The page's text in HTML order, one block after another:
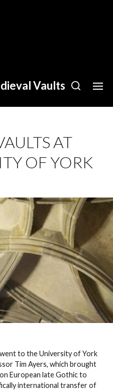
Vaults
AT
OF YORK
went to the University of York
Tim Ayers, which brought
European late Gothic to
international transfer of